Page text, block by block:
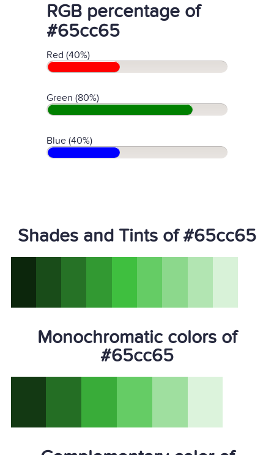
RGB percentage of
#65cc65
Red (40%)
Green (80%)
Blue (40%)
Shades and Tints of #65cc65
Monochromatic colors of
#65cc65